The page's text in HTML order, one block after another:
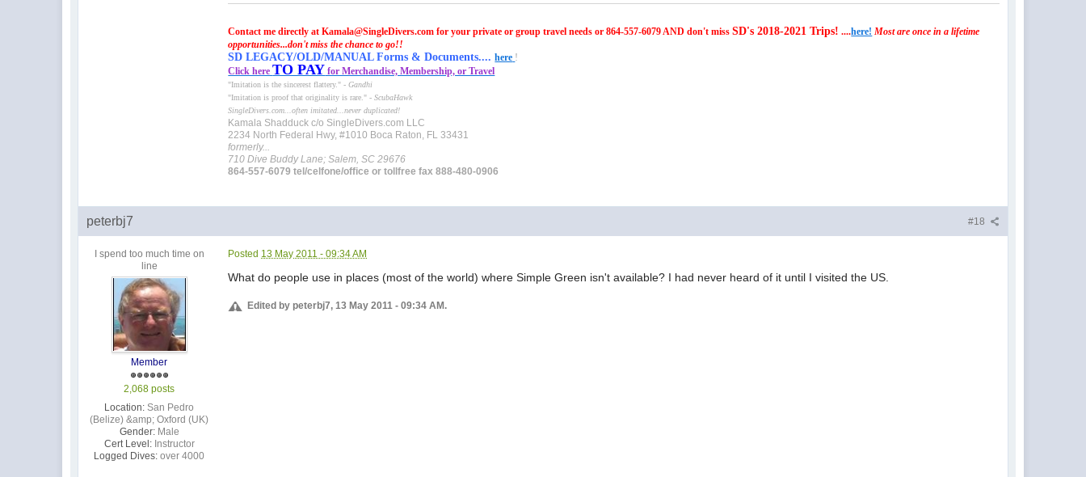
Contact me directly at Kamala@SingleDivers.com for your private or group travel needs or 864-557-6079 AND don't missSD's 2018-2021 Trips! ....here! Most are once in a lifetime
opportunities...don't miss the chance to go!!
SD LEGACY/OLD/MANUAL Forms & Documents.... here !
Click hereTO PAY for Merchandise, Membership, or Travel
"Imitation is the sincerest flattery." -Gandhi
"Imitation is proof that originality is rare." -ScubaHawk
SingleDivers.com...often imitated...never duplicated!
Kamala Shadduck c/o SingleDivers.com LLC
2234 North Federal Hwy, #1010 Boca Raton, FL 33431
formerly...
710 Dive Buddy Lane; Salem, SC 29676
864-557-6079 tel/celfone/office or tollfree fax 888-480-0906
#18
peterbj7
I spend too much time on
line
Member
2,068 posts
Location: San Pedro
(Belize) &amp; Oxford (UK)
Gender: Male
Cert Level: Instructor
Logged Dives: over 4000
Posted 13 May 2011 - 09:34 AM
What do people use in places (most of the world) where Simple Green isn't available? I had never heard of it until I visited the US.
Edited by peterbj7, 13 May 2011 - 09:34 AM.